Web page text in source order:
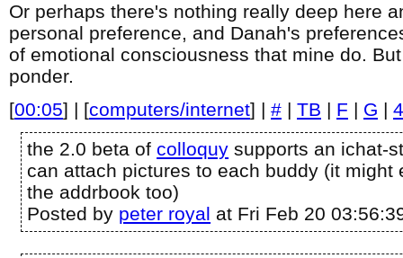
Or perhaps there's nothing really deep here
personal preference, and Danah's
of emotional consciousness that mine do.
ponder.
[00:05] | [computers/internet] | # | TB | F | G |
the 2.0 beta ofcolloquy supports an ichat-
can attach pictures to each buddy (it might
the addrbook too)
Posted by peter royal at Fri Feb 20